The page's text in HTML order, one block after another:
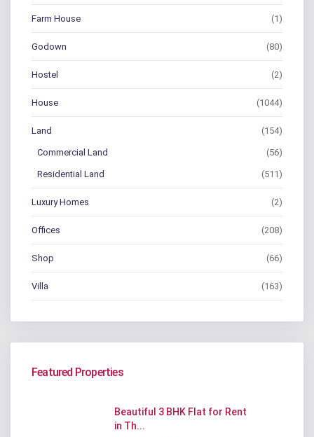
Farm House (1)
Godown (80)
Hostel (2)
House (1044)
Land (154)
Commercial Land (56)
Residential Land (511)
Luxury Homes (2)
Offices (208)
Shop (66)
Villa (163)
Featured Properties
Beautiful 3 BHK Flat for Rent
in Th...